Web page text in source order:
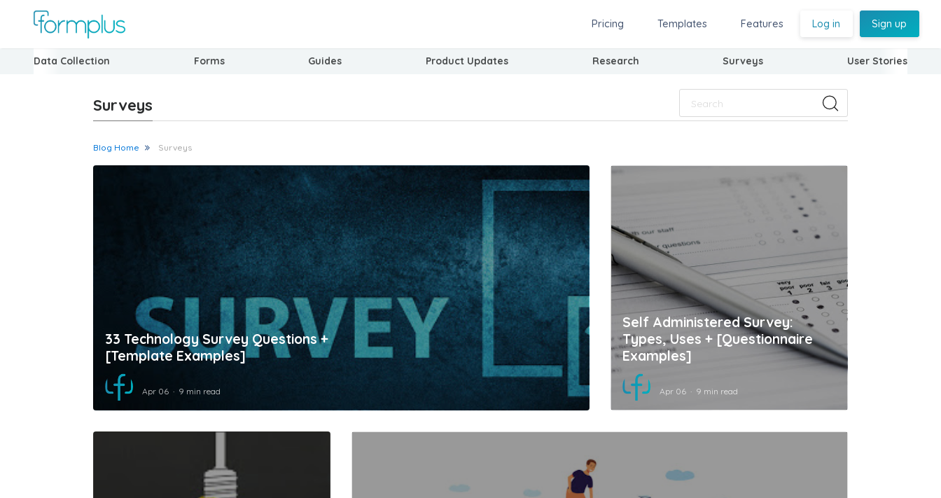
Pricing Templates Features Log in Sign up
Data Collection Forms Guides Product Updates Research Surveys User Stories
Surveys
Blog Home Surveys
33 Technology Survey Questions +
[Template Examples]
Apr 06 9 min read
Self Administered Survey:
Types, Uses + [Questionnaire
Examples]
Apr 06 9 min read